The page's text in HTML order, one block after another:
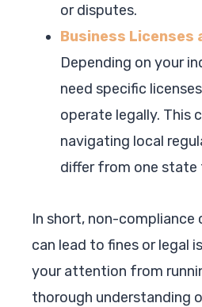
or disputes.
Business Licenses
Depending on your
need specific
operate legally. This
navigating local
differ from one state
In short, non-compliance
can lead to fines or legal
your attention from
thorough understanding